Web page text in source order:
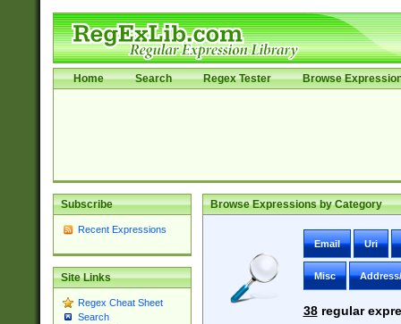
Home Search Regex Tester Browse
Subscribe
Recent Expressions
Site Links
Regex Cheat Sheet
Search
Browse Expressions by Category
Email Uri
Misc
38regular